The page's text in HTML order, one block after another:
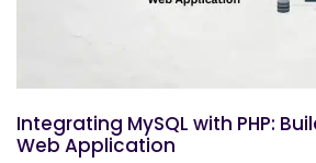
Integrating MySQL with PHP:
Web Application